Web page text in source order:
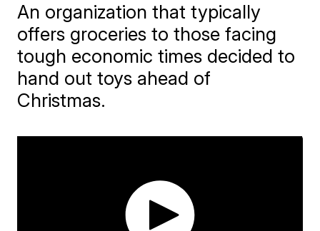
An organization that typically
offers groceries to those facing
tough economic times decided to
hand out toys ahead of
Christmas.